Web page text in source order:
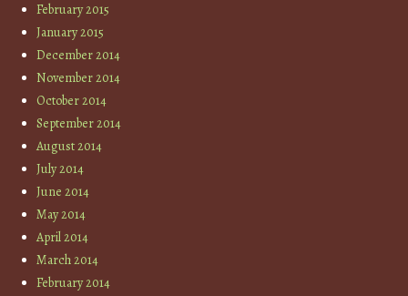
February 2015
January 2015
December 2014
November 2014
October 2014
September 2014
August 2014
July 2014
June 2014
May 2014
April 2014
March 2014
February 2014